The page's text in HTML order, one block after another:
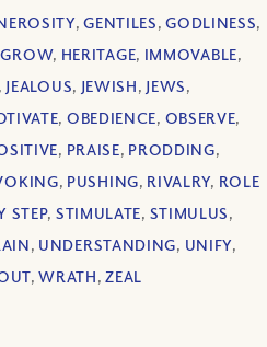
,GENTILES,GODLINESS,
GROW, HERITAGE, IMMOVABLE,
, JEALOUS, JEWISH, JEWS,
, OBEDIENCE, OBSERVE,
, PRAISE, PRODDING,
, PUSHING, RIVALRY, ROLE
STEP, STIMULATE, STIMULUS,
, UNDERSTANDING, UNIFY,
,WRATH,ZEAL